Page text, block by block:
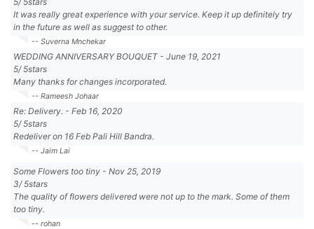
It was really great experience with your service. Keep it up definitely try
in the future as well as suggest to other.
-- Suverna Mnchekar
WEDDING ANNIVERSARY BOUQUET - June 19, 2021
5/5stars
Many thanks for changes incorporated.
-- Rameesh Johaar
Re: Delivery. - Feb 16, 2020
5/5stars
Redeliver on 16 Feb Pali Hill Bandra.
-- Jaim Lai
Some Flowers too tiny - Nov 25, 2019
3/5stars
The quality of flowers delivered were not up to the mark. Some of them
too tiny.
-- rohan